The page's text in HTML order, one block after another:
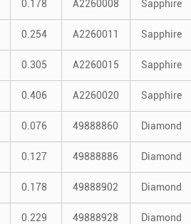
0.178 A2260008 Sapphire
0.254 A2260011 Sapphire
0.305 A2260015 Sapphire
0.406 A2260020 Sapphire
0.076 49888860 Diamond
0.127 49888886 Diamond
0.178 49888902 Diamond
0.229 49888928 Diamond